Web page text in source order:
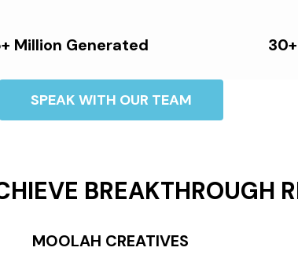
Million Generated
SPEAK WITH OUR TEAM
BREAKTHROUGH
MOOLAH CREATIVES